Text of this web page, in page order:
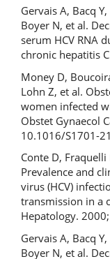
Gervais A, Bacq
Boyer N, et al.
serum HCV RNA
chronic hepatitis
Money D,
Lohn Z, et al.
women infected
Obstet Gynaecol
10.1016/S1701-
Conte D,
Prevalence and
virus (HCV)
transmission in a
Hepatology.
Gervais A, Bacq
Boyer N, et al.